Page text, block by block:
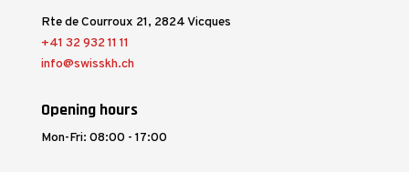
Rte de Courroux 21, 2824 Vicques
+41 32 932 11 11
info@swisskh.ch
Opening hours
Mon-Fri: 08:00 - 17:00